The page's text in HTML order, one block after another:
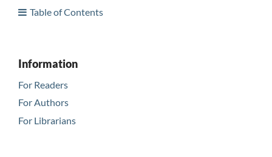
Table of Contents
Information
For Readers
For Authors
For Librarians